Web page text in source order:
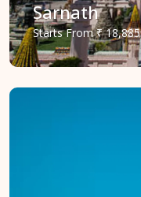
Sarnath
StartsFrom₹ 18,885